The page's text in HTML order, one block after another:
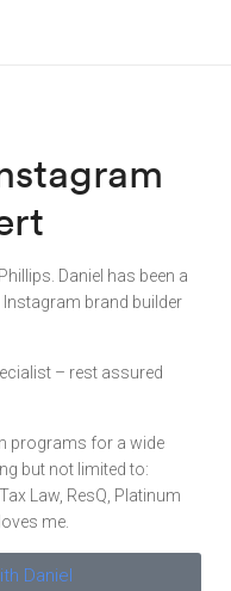
Daniel has been a
brand builder
– rest assured
programs for a wide
but not limited to:
Law, ResQ, Platinum
me.
Daniel